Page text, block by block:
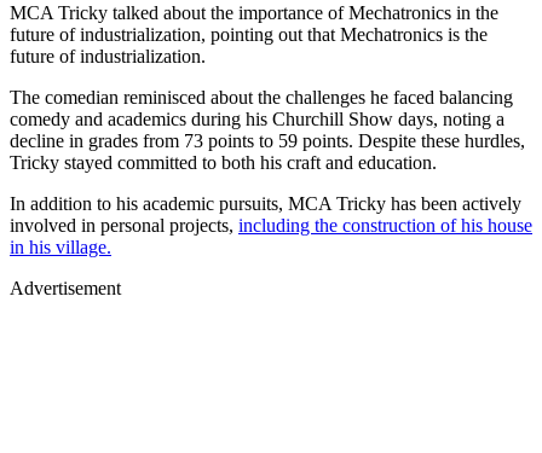
MCA Tricky talked about the importance of Mechatronics in the
future of industrialization, pointing out that Mechatronics is the
future of industrialization.
The comedian reminisced about the challenges he faced balancing
comedy and academics during his Churchill Show days, noting a
decline in grades from 73 points to 59 points. Despite these hurdles,
Tricky stayed committed to both his craft and education.
In addition to his academic pursuits, MCA Tricky has been actively
involved in personal projects, including the construction of his house
in his village.
Advertisement